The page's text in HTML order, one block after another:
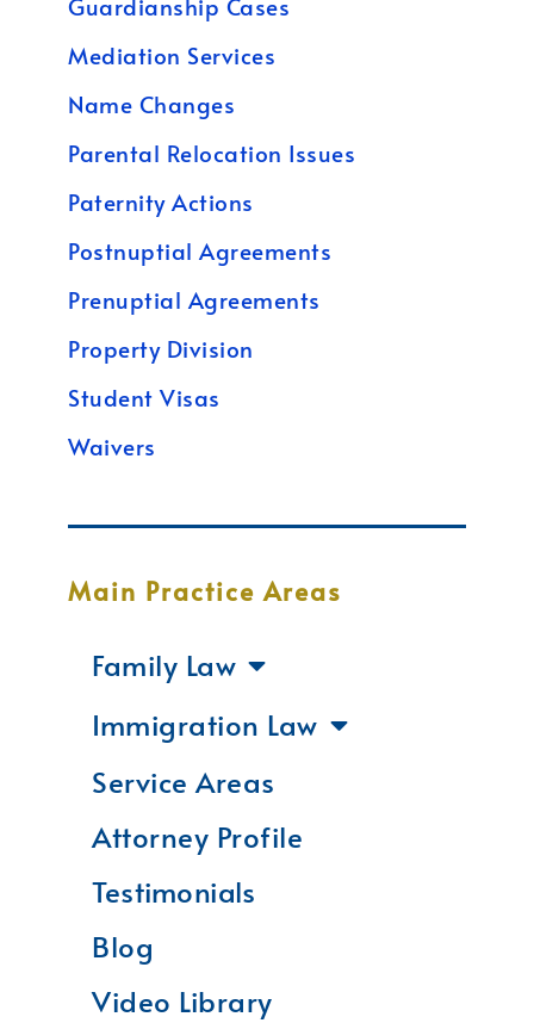
Guardianship Cases
Mediation Services
Name Changes
Parental Relocation Issues
Paternity Actions
Postnuptial Agreements
Prenuptial Agreements
Property Division
Student Visas
Waivers
Main Practice Areas
Family Law
Immigration Law
Service Areas
Attorney Profile
Testimonials
Blog
Video Library